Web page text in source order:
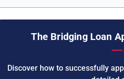
The Bridging Loan
Discover how to successfully